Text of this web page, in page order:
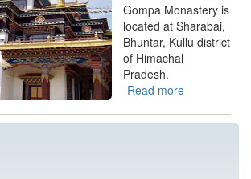
Gompa Monastery is
located at Sharabai,
Bhuntar, Kullu district
of Himachal
Pradesh.
Read more
Monastery,